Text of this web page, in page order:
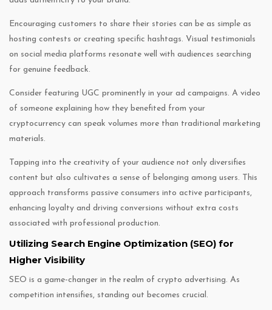
Encouraging customers to share their stories can be as simple as
hosting contests or creating specific hashtags. Visual testimonials
on social media platforms resonate well with audiences searching
for genuine feedback.
Consider featuring UGC prominently in your ad campaigns. A video
of someone explaining how they benefited from your
cryptocurrency can speak volumes more than traditional marketing
materials.
Tapping into the creativity of your audience not only diversifies
content but also cultivates a sense of belonging among users. This
approach transforms passive consumers into active participants,
enhancing loyalty and driving conversions without extra costs
associated with professional production.
Utilizing Search Engine Optimization (SEO) for
Higher Visibility
SEO is a game-changer in the realm of crypto advertising. As
competition intensifies, standing out becomes crucial.